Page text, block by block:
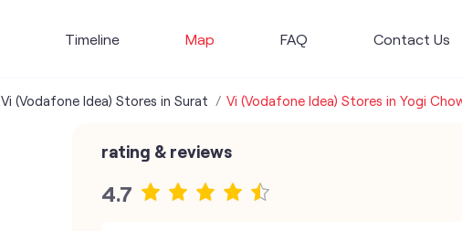
Timeline Map FAQ Contact Us
Vi (Vodafone Idea) Stores in Surat Vi (Vodafone Idea) Stores in Yogi
rating & reviews
4.7